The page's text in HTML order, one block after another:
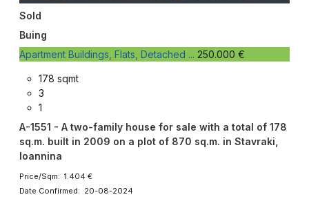
Sold
Buing
Apartment Buildings, Flats, Detached ... 250.000 €
178 sqmt
3
1
A-1551 - A two-family house for sale with a total of 178
sq.m. built in 2009 on a plot of 870 sq.m. in Stavraki,
Ioannina
Price/Sqm: 1.404 €
Date Confirmed: 20-08-2024